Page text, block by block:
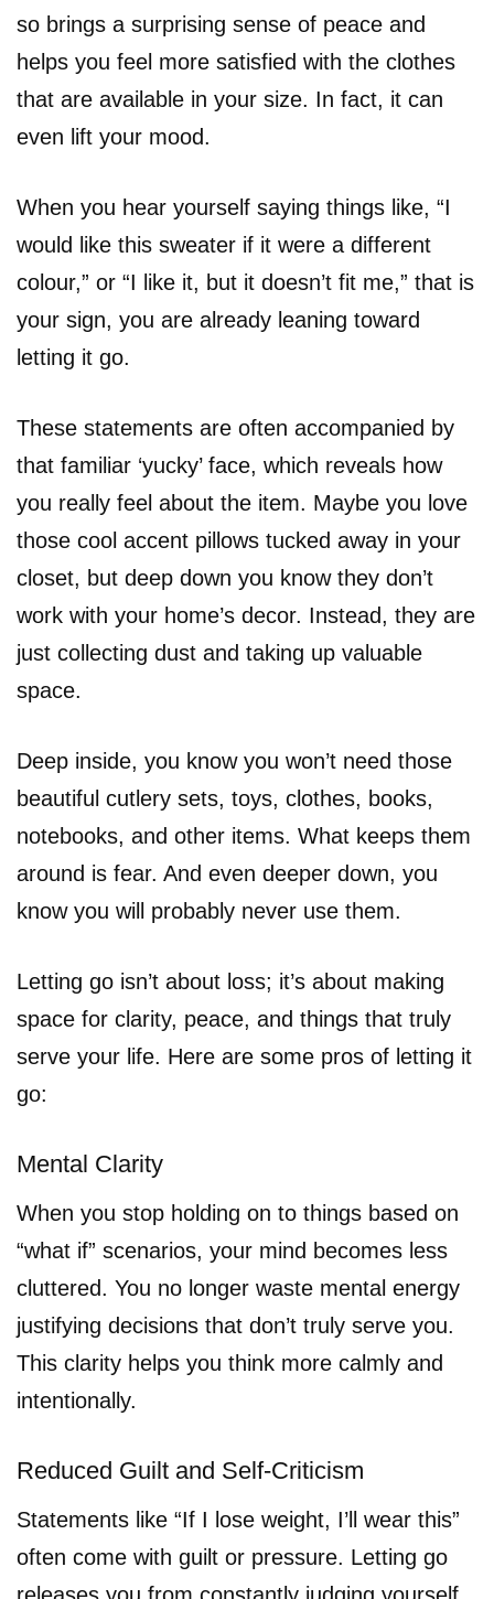
so brings a surprising sense of peace and
helps you feel more satisfied with the clothes
that are available in your size. In fact, it can
even lift your mood.
When you hear yourself saying things like, “I
would like this sweater if it were a different
colour,” or “I like it, but it doesn’t fit me,” that is
your sign, you are already leaning toward
letting it go.
These statements are often accompanied by
that familiar ‘yucky’ face, which reveals how
you really feel about the item. Maybe you love
those cool accent pillows tucked away in your
closet, but deep down you know they don’t
work with your home’s decor. Instead, they are
just collecting dust and taking up valuable
space.
Deep inside, you know you won’t need those
beautiful cutlery sets, toys, clothes, books,
notebooks, and other items. What keeps them
around is fear. And even deeper down, you
know you will probably never use them.
Letting go isn’t about loss; it’s about making
space for clarity, peace, and things that truly
serve your life. Here are some pros of letting it
go:
Mental Clarity
When you stop holding on to things based on
“what if” scenarios, your mind becomes less
cluttered. You no longer waste mental energy
justifying decisions that don’t truly serve you.
This clarity helps you think more calmly and
intentionally.
Reduced Guilt and Self-Criticism
Statements like “If I lose weight, I’ll wear this”
often come with guilt or pressure. Letting go
releases you from constantly judging yourself